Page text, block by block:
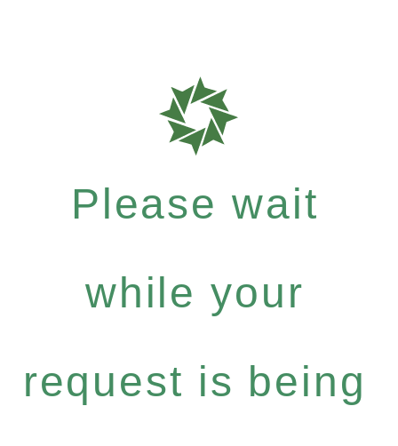
Please wait
while your
request is being